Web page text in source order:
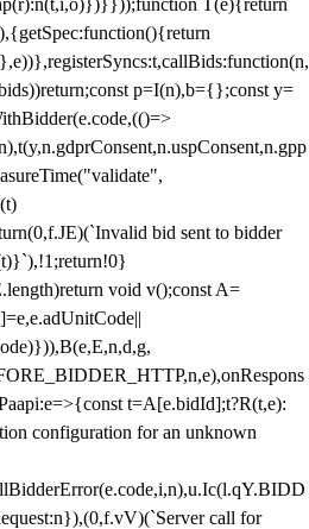
T(e){return
p=I(n),b={};const y=
bid sent to bidder
void v();const A=
t=A[e.bidId];t?R(t,e):
configuration for an unknown
call for